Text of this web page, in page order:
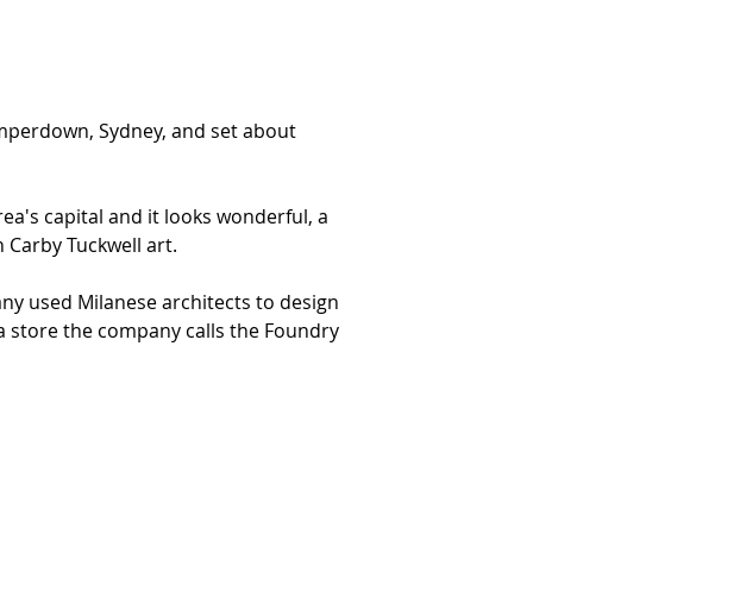
Sydney, and set about
capital and it looks wonderful, a
Tuckwell art.
used Milanese architects to design
the company calls the Foundry